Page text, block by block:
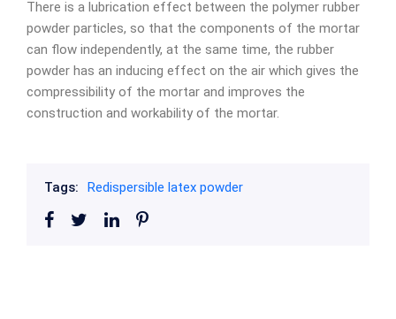
There is a lubrication effect between the polymer rubber
powder particles, so that the components of the mortar
can flow independently, at the same time, the rubber
powder has an inducing effect on the air which gives the
compressibility of the mortar and improves the
construction and workability of the mortar.
Tags: Redispersible latex powder